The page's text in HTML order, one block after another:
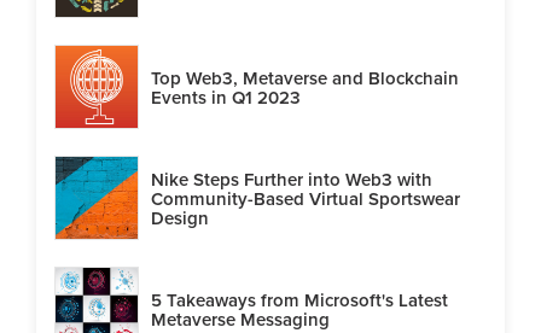
Top Web3, Metaverse and Blockchain
Events in Q1 2023
Nike Steps Further into Web3 with
Community-Based Virtual Sportswear
Design
5 Takeaways from Microsoft's Latest
Metaverse Messaging